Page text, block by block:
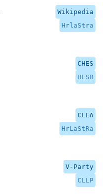
Wikipedia
HrlaStra
CHES
HLSR
CLEA
HrLaStRa
V-Party
CLLP